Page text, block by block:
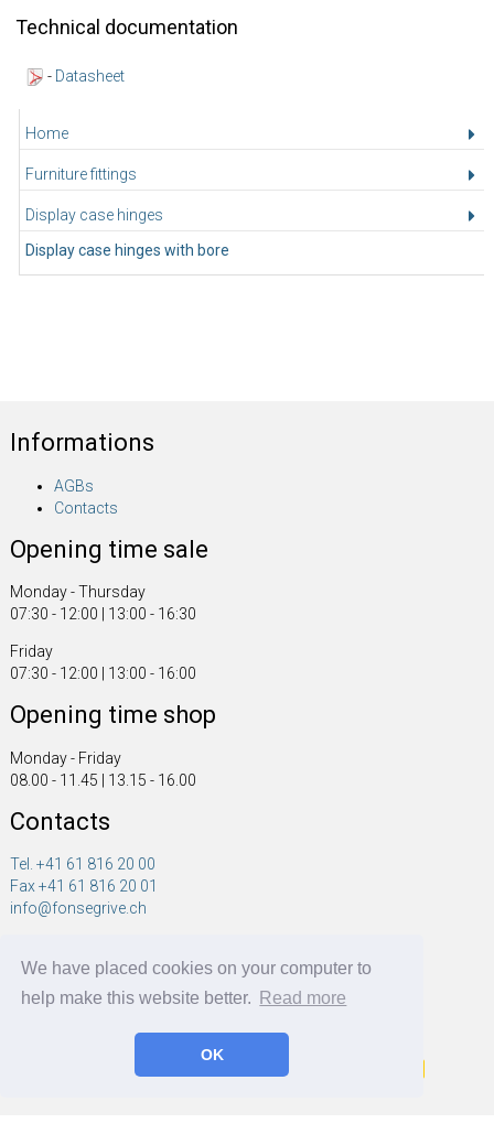
We have placed cookies on your computer to
help make this website better.
Read more
OK
Home
Furniture fittings
Display case hinges
Display case hinges with bore
Technical documentation
- Datasheet
Informations
AGBs
Contacts
Opening time sale
Monday - Thursday
07:30 - 12:00 | 13:00 - 16:30
Friday
07:30 - 12:00 | 13:00 - 16:00
Opening time shop
Monday - Friday
08.00 - 11.45 | 13.15 - 16.00
Contacts
Tel. +41 61 816 20 00
Fax +41 61 816 20 01
info@fonsegrive.ch
Moosmattstrasse 14
CH - 4304 Giebenach